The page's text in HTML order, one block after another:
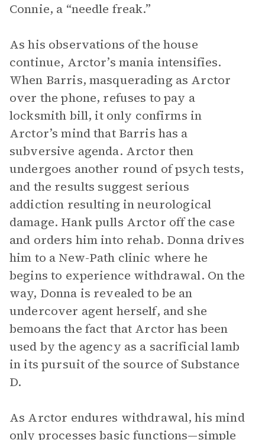
Connie, a “needle freak.”
As his observations of the house
continue, Arctor’s mania intensifies.
When Barris, masquerading as Arctor
over the phone, refuses to pay a
locksmith bill, it only confirms in
Arctor’s mind that Barris has a
subversive agenda. Arctor then
undergoes another round of psych tests,
and the results suggest serious
addiction resulting in neurological
damage. Hank pulls Arctor off the case
and orders him into rehab. Donna drives
him to a New-Path clinic where he
begins to experience withdrawal. On the
way, Donna is revealed to be an
undercover agent herself, and she
bemoans the fact that Arctor has been
used by the agency as a sacrificial lamb
in its pursuit of the source of Substance
D.
As Arctor endures withdrawal, his mind
only processes basic functions—simple